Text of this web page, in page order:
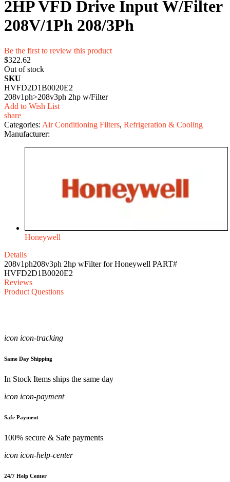
2HP VFD Drive Input W/Filter
208V/1Ph 208/3Ph
Be the first to review this product
$322.62
Out of stock
SKU
HVFD2D1B0020E2
208v1ph>208v3ph 2hp w/Filter
Add to Wish List
share
Categories: Air Conditioning Filters, Refrigeration & Cooling
Manufacturer:
Honeywell
Details
208v1ph208v3ph 2hp wFilter for Honeywell PART#
HVFD2D1B0020E2
Reviews
Product Questions
icon icon-tracking
Same Day Shipping
In Stock Items ships the same day
icon icon-payment
Safe Payment
100% secure & Safe payments
icon icon-help-center
24/7 Help Center